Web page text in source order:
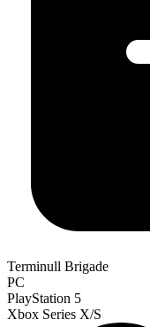
Terminull Brigade
PC
PlayStation 5
Xbox Series X/S